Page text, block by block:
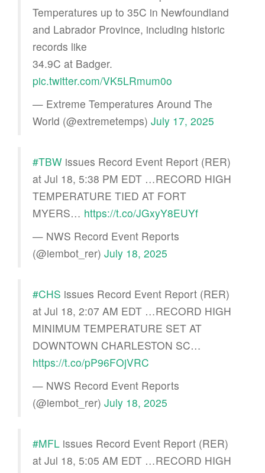
Temperatures up to 35C in Newfoundland
and Labrador Province, including historic
records like
34.9C at Badger.
pic.twitter.com/VK5LRmum0o
— Extreme Temperatures Around The
World (@extremetemps) July 17, 2025
#TBW issues Record Event Report (RER)
at Jul 18, 5:38 PM EDT …RECORD HIGH
TEMPERATURE TIED AT FORT
MYERS… https://t.co/JGxyY8EUYf
— NWS Record Event Reports
(@iembot_rer) July 18, 2025
#CHS issues Record Event Report (RER)
at Jul 18, 2:07 AM EDT …RECORD HIGH
MINIMUM TEMPERATURE SET AT
DOWNTOWN CHARLESTON SC…
https://t.co/pP96FOjVRC
— NWS Record Event Reports
(@iembot_rer) July 18, 2025
#MFL issues Record Event Report (RER)
at Jul 18, 5:05 AM EDT …RECORD HIGH